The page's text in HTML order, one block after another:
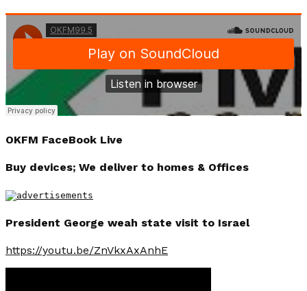
OKFM FaceBook Live
Buy devices; We deliver to homes & Offices
President George weah state visit to Israel
https://youtu.be/ZnVkxAxAnhE